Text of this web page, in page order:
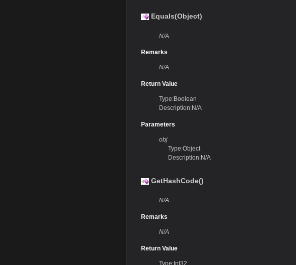
Equals(Object)
N/A
Remarks
N/A
Return Value
Type:Boolean
Description:N/A
Parameters
obj
Type:Object
Description:N/A
GetHashCode()
N/A
Remarks
N/A
Return Value
Type:Int32